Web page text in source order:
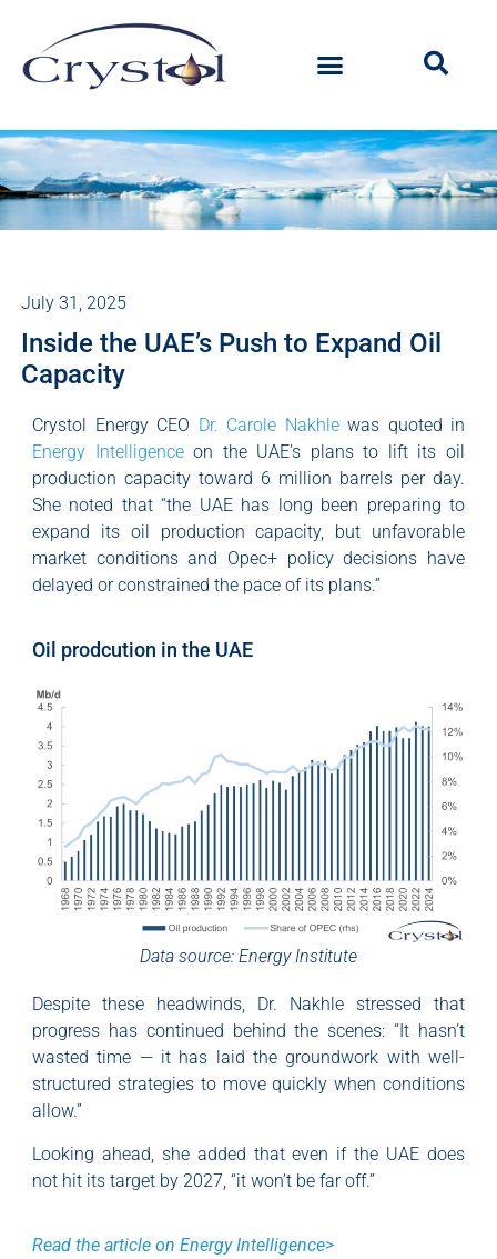
July 31, 2025
Inside the UAE’s Push to Expand Oil
Capacity
Crystol Energy CEO Dr. Carole Nakhlewas quoted in
Energy Intelligenceon the UAE’s plans to lift its oil
production capacity toward 6 million barrels per day.
She noted that “the UAE has long been preparing to
expand its oil production capacity, but unfavorable
market conditions and Opec+ policy decisions have
delayed or constrained the pace of its plans.”
Oil prodcution in the UAE
Data source: Energy Institute
Despite these headwinds, Dr. Nakhle stressed that
progress has continued behind the scenes: “It hasn’t
wasted time — it has laid the groundwork with well-
structured strategies to move quickly when conditions
allow.”
Looking ahead, she added that even if the UAE does
not hit its target by 2027, “it won’t be far off.”
Read the article on Energy Intelligence>